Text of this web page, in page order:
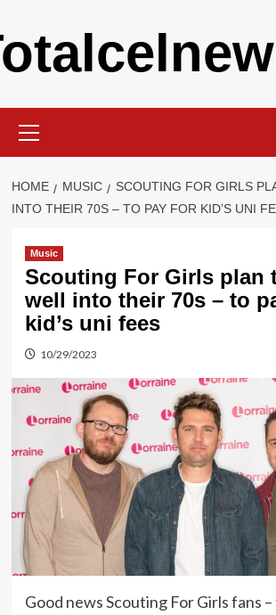
to
content
Menu
HOME MUSIC
SCOUTING FOR GIRLS
INTO THEIR 70S – TO PAY FOR KID’S UNI
Music
Scouting For Girls plan
well into their 70s – to
kid’s uni fees
10/29/2023
Good news Scouting For Girls fans